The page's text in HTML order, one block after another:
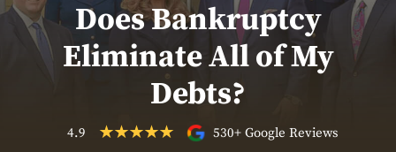
Does Bankruptcy
Eliminate All of My
Debts?
4.9 530+ Google Reviews